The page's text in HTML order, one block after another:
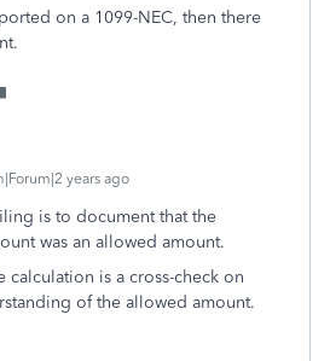
on a 1099-NEC, then there
years ago
is to document that the
was an allowed amount.
calculation is a cross-check on
of the allowed amount.